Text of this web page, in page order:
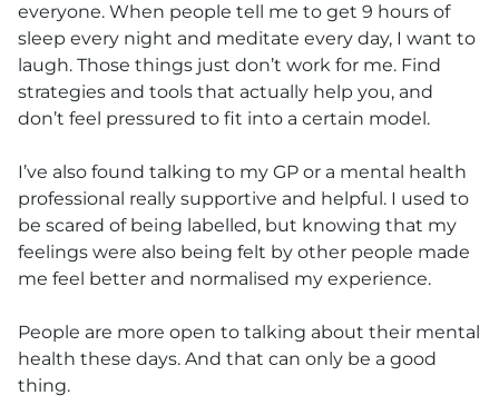
everyone. When people tell me to get 9 hours of
sleep every night and meditate every day, I want to
laugh. Those things just don’t work for me. Find
strategies and tools that actually help you, and
don’t feel pressured to fit into a certain model.
I’ve also found talking to my GP or a mental health
professional really supportive and helpful. I used to
be scared of being labelled, but knowing that my
feelings were also being felt by other people made
me feel better and normalised my experience.
People are more open to talking about their mental
health these days. And that can only be a good
thing.